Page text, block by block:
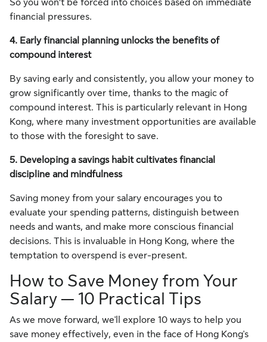
financial pressures.
4. Early financial planning unlocks the benefits of
compound interest
By saving early and consistently, you allow your money to
grow significantly over time, thanks to the magic of
compound interest. This is particularly relevant in Hong
Kong, where many investment opportunities are available
to those with the foresight to save.
5. Developing a savings habit cultivates financial
discipline and mindfulness
Saving money from your salary encourages you to
evaluate your spending patterns, distinguish between
needs and wants, and make more conscious financial
decisions. This is invaluable in Hong Kong, where the
temptation to overspend is ever-present.
How to Save Money from Your
Salary — 10 Practical Tips
As we move forward, we'll explore 10 ways to help you
save money effectively, even in the face of Hong Kong's